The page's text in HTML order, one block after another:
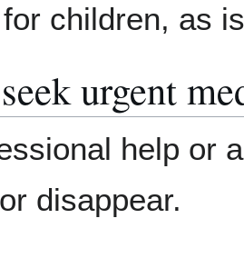
children, as
urgent
help or
disappear.